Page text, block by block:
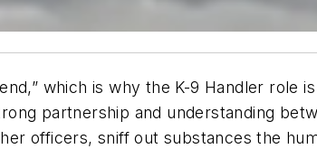
which is why the K-9 Handler role
partnership and understanding
officers, sniff out substances the